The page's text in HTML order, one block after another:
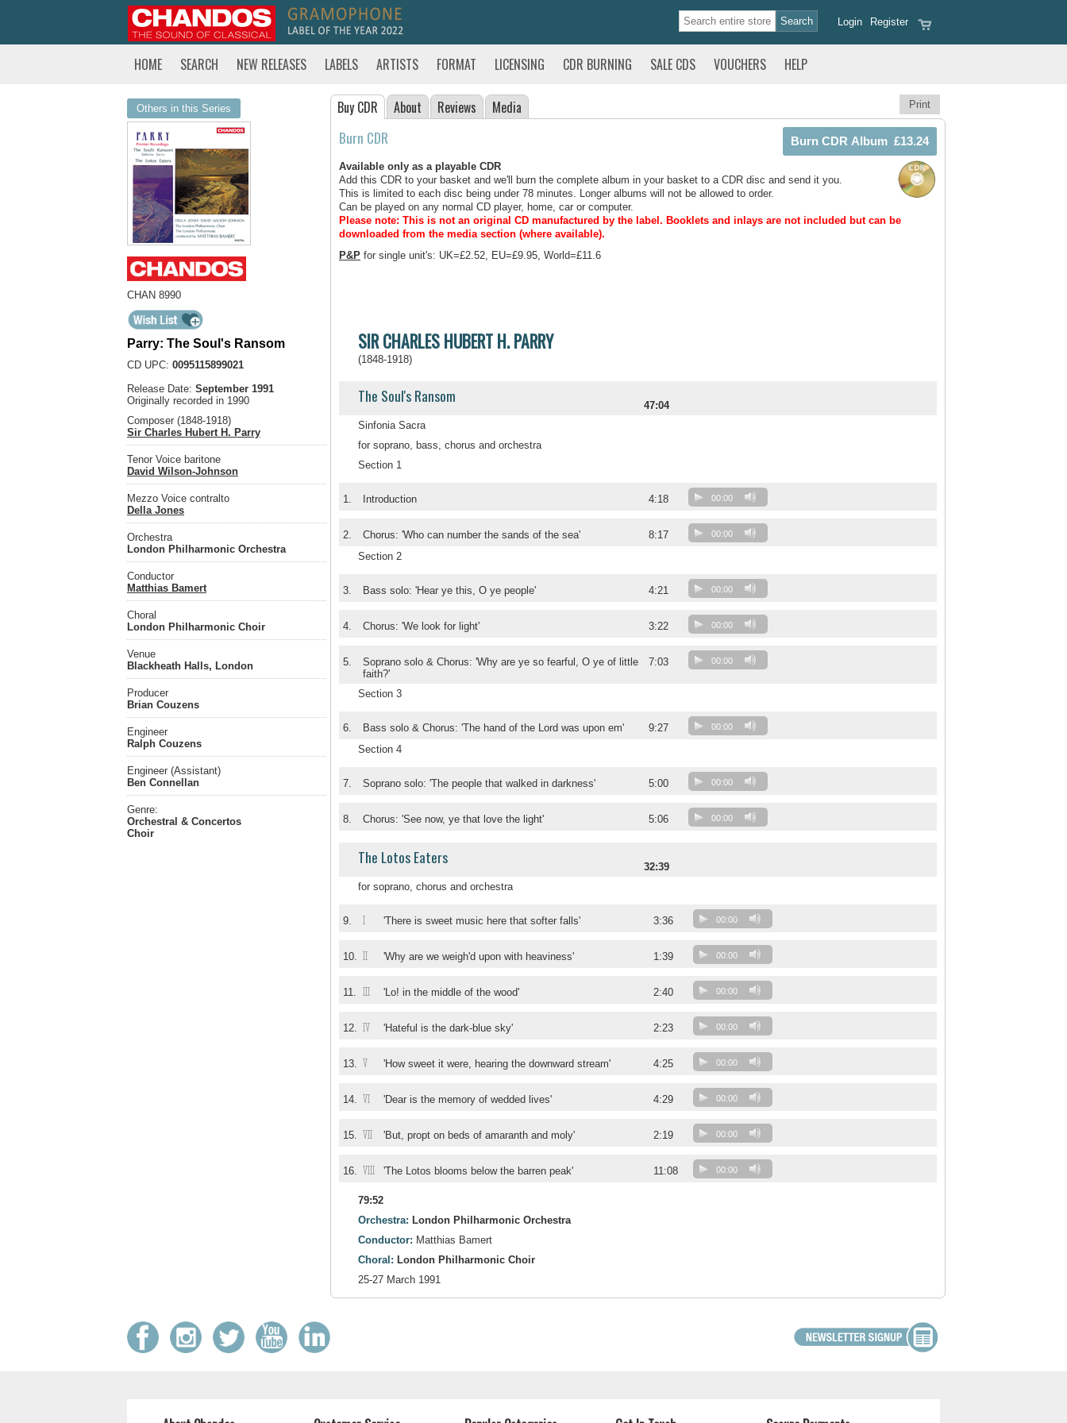
Register
Login
HOME SEARCH NEW RELEASES LABELS ARTISTS FORMAT LICENSING CDR BURNING SALE CDS VOUCHERS HELP
Others in this Series
CHAN 8990
Parry: The Soul's Ransom
CD UPC: 0095115899021
Release Date: September 1991
Originally recorded in 1990
Composer (1848-1918)
Sir Charles Hubert H. Parry
Tenor Voice baritone
David Wilson-Johnson
Mezzo Voice contralto
Della Jones
Orchestra
London Philharmonic Orchestra
Conductor
Matthias Bamert
Choral
London Philharmonic Choir
Venue
Blackheath Halls, London
Producer
Brian Couzens
Engineer
Ralph Couzens
Engineer (Assistant)
Ben Connellan
Genre:
Orchestral & Concertos
Choir
Print
Buy CDR About Reviews Media
Burn CDR
Available only as a playable CDR
Add this CDR to your basket and we'll burn the complete album in your basket to a CDR disc and send it you.
This is limited to each disc being under 78 minutes. Longer albums will not be allowed to order.
Can be played on any normal CD player, home, car or computer.
Please note: This is not an original CD manufactured by the label. Booklets and inlays are not included but can be
downloaded from the media section (where available).
P&P for single unit's: UK=£2.52, EU=£9.95, World=£11.6
SIR CHARLES HUBERT H. PARRY
(1848-1918)
The Soul's Ransom
47:04
Sinfonia Sacra
for soprano, bass, chorus and orchestra
Section 1
1. Introduction 4:18 00:00
2. Chorus: 'Who can number the sands of the sea' 8:17 00:00
Section 2
3. Bass solo: 'Hear ye this, O ye people' 4:21 00:00
4. Chorus: 'We look for light' 3:22 00:00
5.
Soprano solo & Chorus: 'Why are ye so fearful, O ye of little
faith?'
7:03 00:00
Section 3
6. Bass solo & Chorus: 'The hand of the Lord was upon em' 9:27 00:00
Section 4
7. Soprano solo: 'The people that walked in darkness' 5:00 00:00
8. Chorus: 'See now, ye that love the light' 5:06 00:00
The Lotos Eaters
32:39
for soprano, chorus and orchestra
9. I 'There is sweet music here that softer falls' 3:36 00:00
10. II 'Why are we weigh'd upon with heaviness' 1:39 00:00
11. III 'Lo! in the middle of the wood' 2:40 00:00
12. IV 'Hateful is the dark-blue sky' 2:23 00:00
13. V 'How sweet it were, hearing the downward stream' 4:25 00:00
14. VI 'Dear is the memory of wedded lives' 4:29 00:00
15. VII 'But, propt on beds of amaranth and moly' 2:19 00:00
16. VIII 'The Lotos blooms below the barren peak' 11:08 00:00
79:52
Orchestra: London Philharmonic Orchestra
Conductor: Matthias Bamert
Choral: London Philharmonic Choir
25-27 March 1991